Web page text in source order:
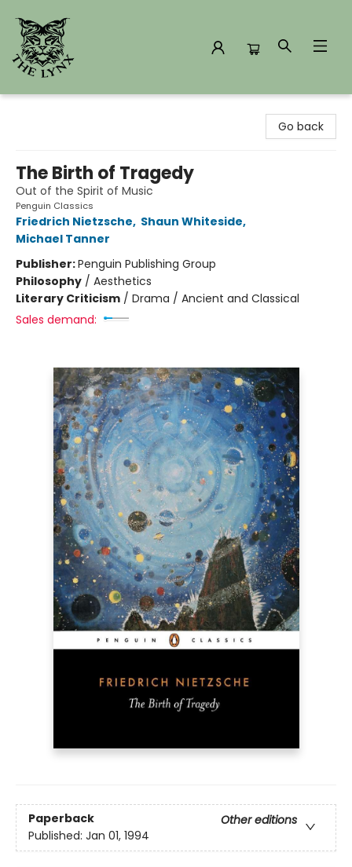
Go back
The Birth of Tragedy
Out of the Spirit of Music
Penguin Classics
Friedrich Nietzsche, Shaun Whiteside,
Michael Tanner
Publisher:Penguin Publishing Group
Philosophy / Aesthetics
Literary Criticism / Drama / Ancient and Classical
Sales demand:
Paperback
Other editions
Published: Jan 01, 1994